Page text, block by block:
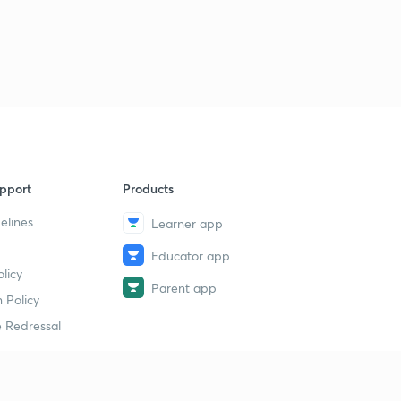
Policy
Redressal
Products
Learner app
Educator app
Parent app